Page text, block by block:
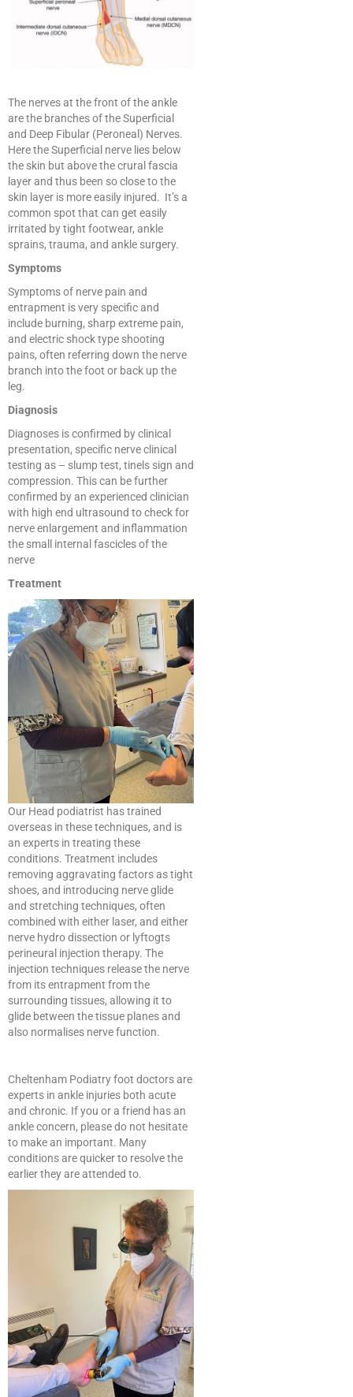
The nerves at the front of the ankle
are the branches of the Superficial
and Deep Fibular (Peroneal) Nerves.
Here the Superficial nerve lies below
the skin but above the crural fascia
layer and thus been so close to the
skin layer is more easily injured. It’s a
common spot that can get easily
irritated by tight footwear, ankle
sprains, trauma, and ankle surgery.
Symptoms
Symptoms of nerve pain and
entrapment is very specific and
include burning, sharp extreme pain,
and electric shock type shooting
pains, often referring down the nerve
branch into the foot or back up the
leg.
Diagnosis
Diagnoses is confirmed by clinical
presentation, specific nerve clinical
testing as – slump test, tinels sign and
compression. This can be further
confirmed by an experienced clinician
with high end ultrasound to check for
nerve enlargement and inflammation
the small internal fascicles of the
nerve
Treatment
Our Head podiatrist has trained
overseas in these techniques, and is
an experts in treating these
conditions. Treatment includes
removing aggravating factors as tight
shoes, and introducing nerve glide
and stretching techniques, often
combined with either laser, and either
nerve hydro dissection or lyftogts
perineural injection therapy. The
injection techniques release the nerve
from its entrapment from the
surrounding tissues, allowing it to
glide between the tissue planes and
also normalises nerve function.
Cheltenham Podiatry foot doctors are
experts in ankle injuries both acute
and chronic. If you or a friend has an
ankle concern, please do not hesitate
to make an important. Many
conditions are quicker to resolve the
earlier they are attended to.